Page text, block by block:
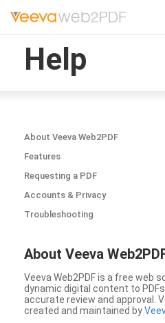
Help
About Veeva Web2PDF
Features
Requesting a PDF
Accounts & Privacy
Troubleshooting
About Veeva
Veeva Web2PDF is a free web
dynamic digital content to
accurate review and approval.
created and maintained by